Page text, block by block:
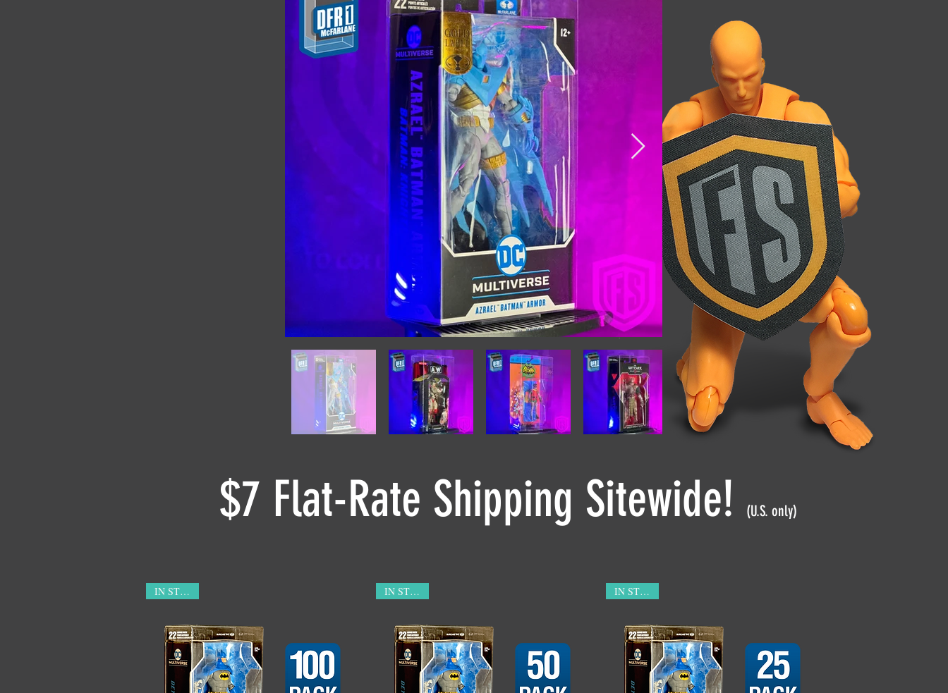
$7 Flat-Rate Shipping Sitewide! (U.S. only)
IN STOCK! IN STOCK! IN STOCK!